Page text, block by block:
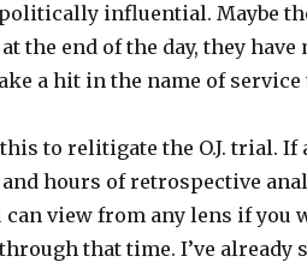
politically influential. Maybe
the end of the day, they have
a hit in the name of
to relitigate the O.J. trial. If
hours of retrospective
can view from any lens if you
that time. I’ve already